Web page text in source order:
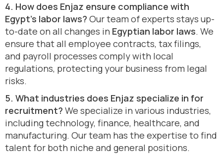
4. How does Enjaz ensure compliance with
Egypt’s labor laws? Our team of experts stays up-
to-date on all changes in Egyptian labor laws. We
ensure that all employee contracts, tax filings,
and payroll processes comply with local
regulations, protecting your business from legal
risks.
5. What industries does Enjaz specialize in for
recruitment? We specialize in various industries,
including technology, finance, healthcare, and
manufacturing. Our team has the expertise to find
talent for both niche and general positions.